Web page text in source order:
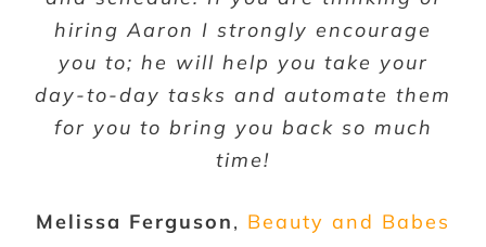
hiring Aaron I strongly encourage
you to; he will help you take your
day-to-day tasks and automate them
for you to bring you back so much
time!
Melissa Ferguson, Beauty and Babes
very pleased with the services CIBA
has provided to our growing team.
Darin Gaba Keep Those Pounds Off
more and more; despite my business
getting bigger, my workload is still
decreasing!!! Can’t recommend them
enough, Thank you!